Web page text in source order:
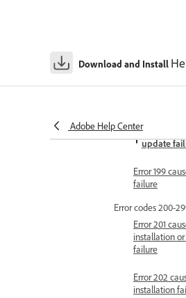
Download and Install
Adobe Help Center
installation
Error 196
Error 198
update
Error 199
failure
Error codes 200-
Error 201
installation
failure
Error 202
installation